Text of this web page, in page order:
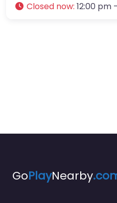
Closed now: 12:00 pm
GoPlayNearby